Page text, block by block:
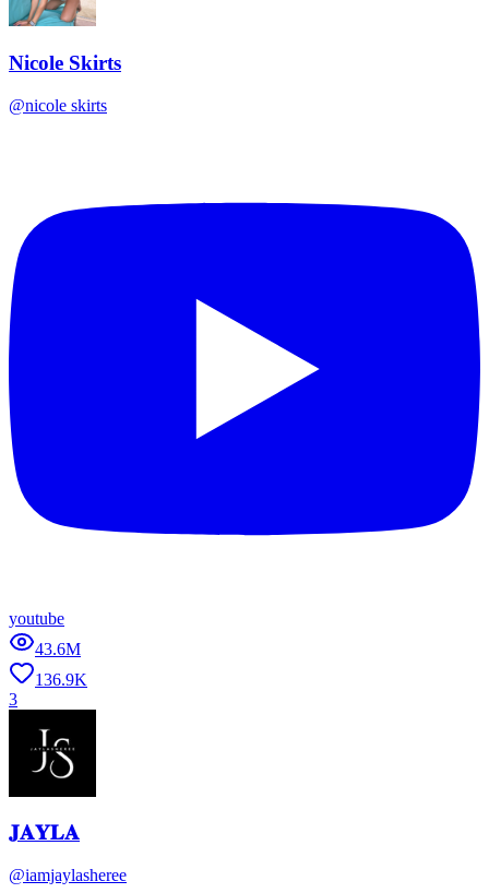
Nicole Skirts
@nicole skirts
youtube
43.6M
136.9K
3
𝐉𝐀𝐘𝐋𝐀
@iamjaylasheree